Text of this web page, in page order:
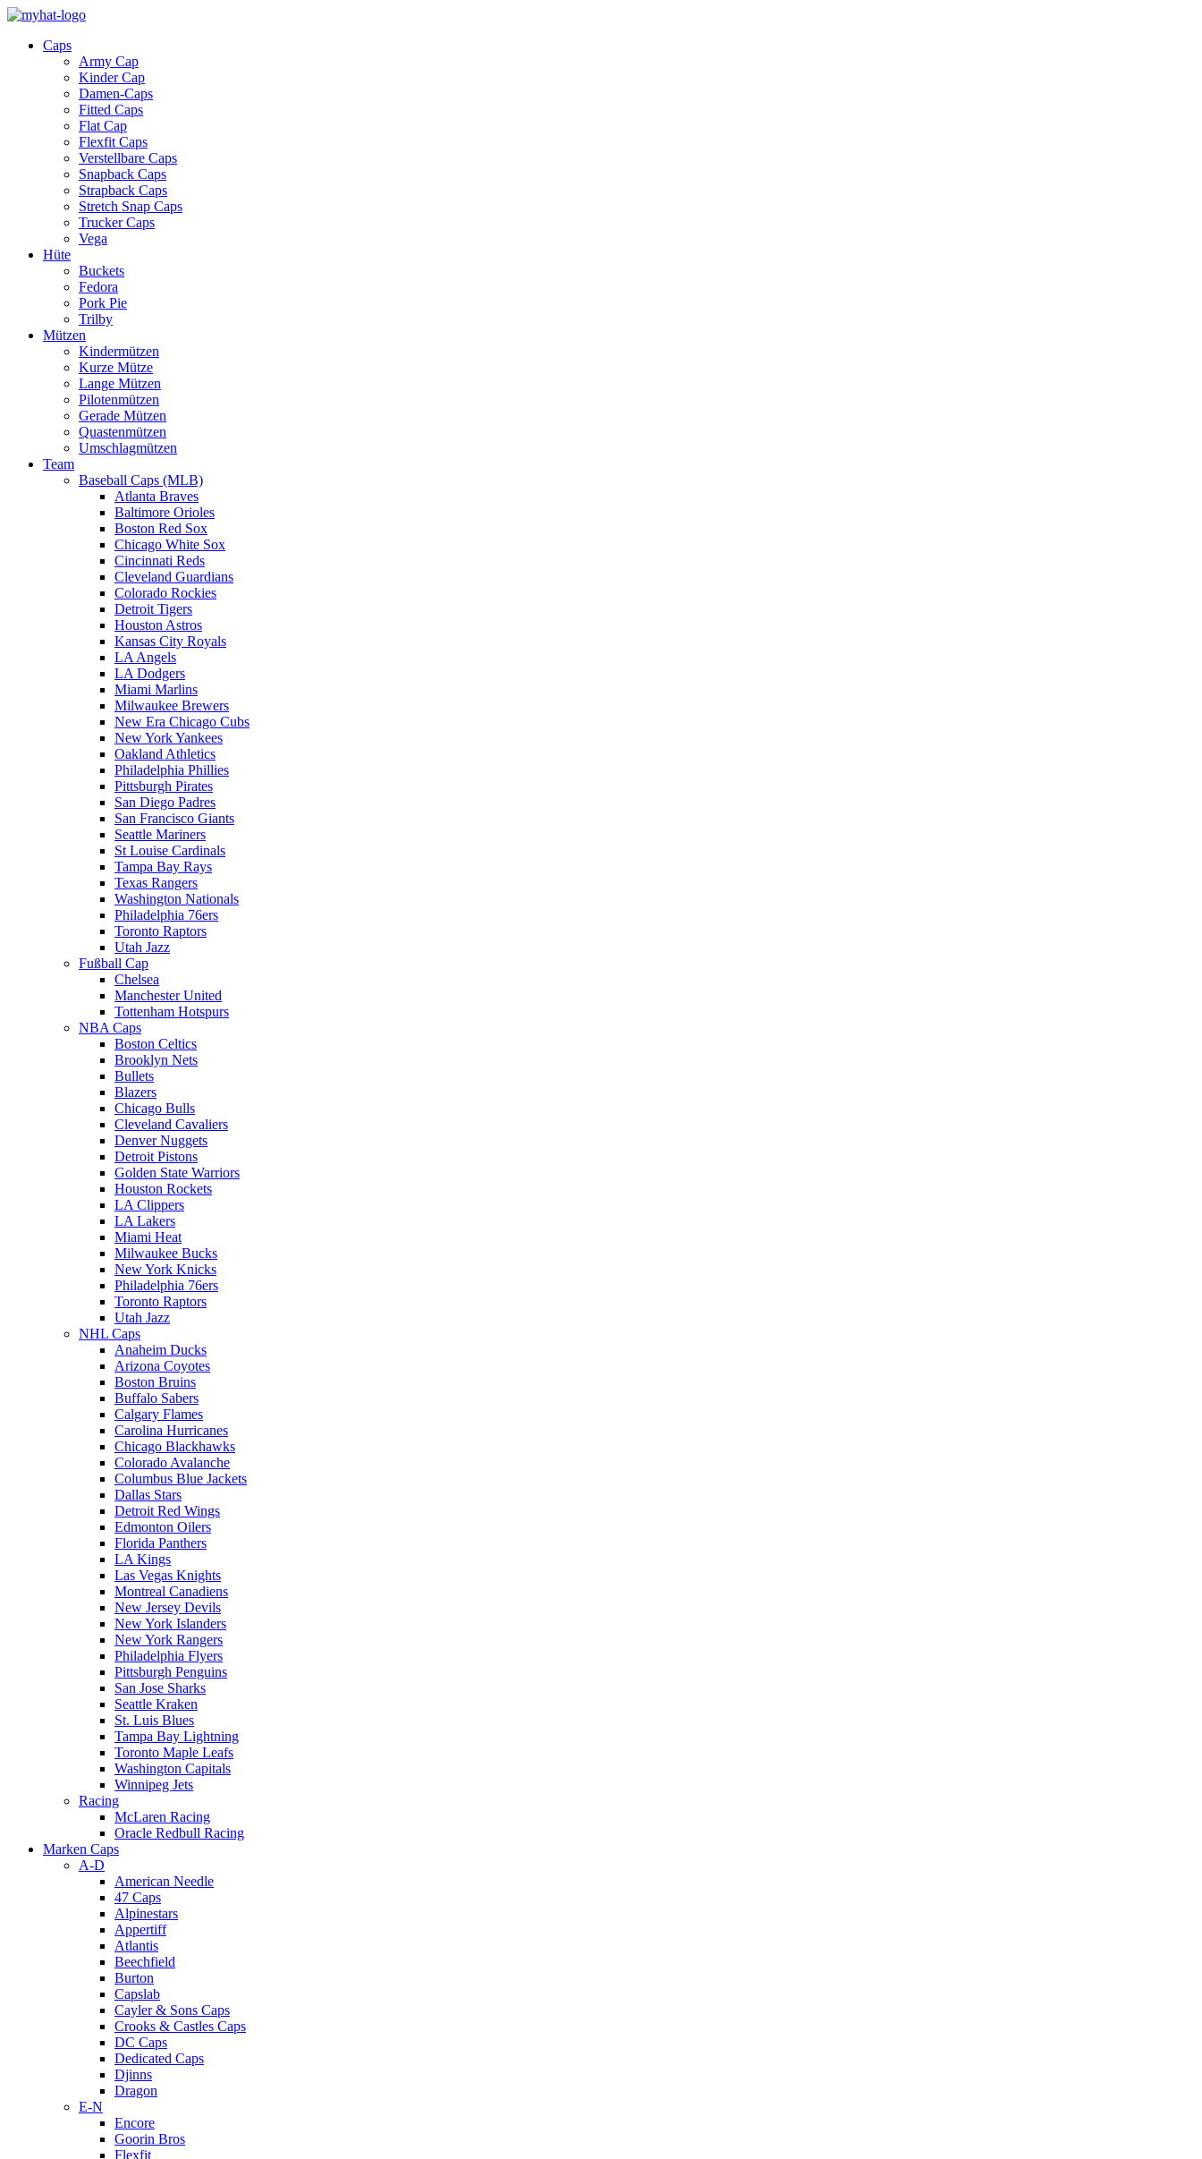
Caps
Army Cap
Kinder Cap
Damen-Caps
Fitted Caps
Flat Cap
Flexfit Caps
Verstellbare Caps
Snapback Caps
Strapback Caps
Stretch Snap Caps
Trucker Caps
Vega
Hüte
Buckets
Fedora
Pork Pie
Trilby
Mützen
Kindermützen
Kurze Mütze
Lange Mützen
Pilotenmützen
Gerade Mützen
Quastenmützen
Umschlagmützen
Team
Baseball Caps (MLB)
Atlanta Braves
Baltimore Orioles
Boston Red Sox
Chicago White Sox
Cincinnati Reds
Cleveland Guardians
Colorado Rockies
Detroit Tigers
Houston Astros
Kansas City Royals
LA Angels
LA Dodgers
Miami Marlins
Milwaukee Brewers
New Era Chicago Cubs
New York Yankees
Oakland Athletics
Philadelphia Phillies
Pittsburgh Pirates
San Diego Padres
San Francisco Giants
Seattle Mariners
St Louise Cardinals
Tampa Bay Rays
Texas Rangers
Washington Nationals
Philadelphia 76ers
Toronto Raptors
Utah Jazz
Fußball Cap
Chelsea
Manchester United
Tottenham Hotspurs
NBA Caps
Boston Celtics
Brooklyn Nets
Bullets
Blazers
Chicago Bulls
Cleveland Cavaliers
Denver Nuggets
Detroit Pistons
Golden State Warriors
Houston Rockets
LA Clippers
LA Lakers
Miami Heat
Milwaukee Bucks
New York Knicks
Philadelphia 76ers
Toronto Raptors
Utah Jazz
NHL Caps
Anaheim Ducks
Arizona Coyotes
Boston Bruins
Buffalo Sabers
Calgary Flames
Carolina Hurricanes
Chicago Blackhawks
Colorado Avalanche
Columbus Blue Jackets
Dallas Stars
Detroit Red Wings
Edmonton Oilers
Florida Panthers
LA Kings
Las Vegas Knights
Montreal Canadiens
New Jersey Devils
New York Islanders
New York Rangers
Philadelphia Flyers
Pittsburgh Penguins
San Jose Sharks
Seattle Kraken
St. Luis Blues
Tampa Bay Lightning
Toronto Maple Leafs
Washington Capitals
Winnipeg Jets
Racing
McLaren Racing
Oracle Redbull Racing
Marken Caps
A-D
American Needle
47 Caps
Alpinestars
Appertiff
Atlantis
Beechfield
Burton
Capslab
Cayler & Sons Caps
Crooks & Castles Caps
DC Caps
Dedicated Caps
Djinns
Dragon
E-N
Encore
Goorin Bros
Flexfit